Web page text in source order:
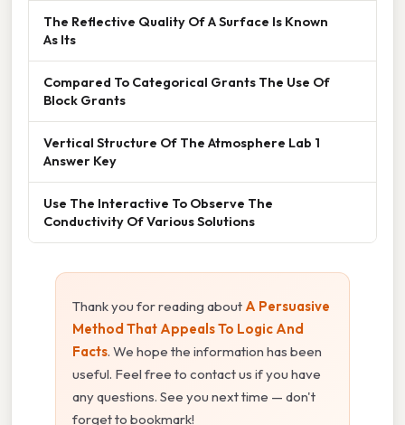
The Reflective Quality Of A Surface Is Known
As Its
Compared To Categorical Grants The Use Of
Block Grants
Vertical Structure Of The Atmosphere Lab 1
Answer Key
Use The Interactive To Observe The
Conductivity Of Various Solutions
Thank you for reading about A Persuasive
Method That Appeals To Logic And
Facts. We hope the information has been
useful. Feel free to contact us if you have
any questions. See you next time — don't
forget to bookmark!